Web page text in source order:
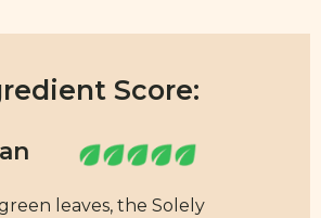
Score:
leaves, the Solely